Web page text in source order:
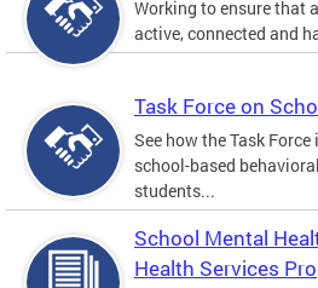
Working to ensure that
active, connected and
Task Force on
See how the Task
school-based
students...
School Mental
Health Services